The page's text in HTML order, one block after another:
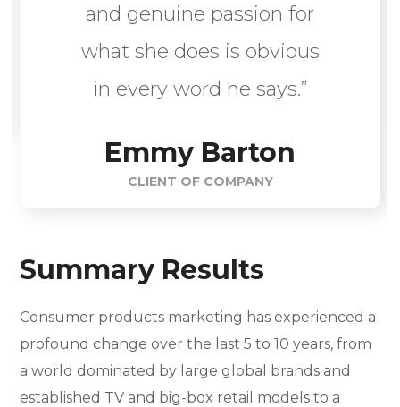
and genuine passion for
what she does is obvious
in every word he says.”
Emmy Barton
CLIENT OF COMPANY
Summary Results
Consumer products marketing has experienced a
profound change over the last 5 to 10 years, from
a world dominated by large global brands and
established TV and big-box retail models to a